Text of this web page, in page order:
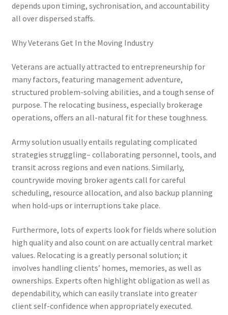
depends upon timing, sychronisation, and accountability
all over dispersed staffs.
Why Veterans Get In the Moving Industry
Veterans are actually attracted to entrepreneurship for
many factors, featuring management adventure,
structured problem-solving abilities, and a tough sense of
purpose. The relocating business, especially brokerage
operations, offers an all-natural fit for these toughness.
Army solution usually entails regulating complicated
strategies struggling– collaborating personnel, tools, and
transit across regions and even nations. Similarly,
countrywide moving broker agents call for careful
scheduling, resource allocation, and also backup planning
when hold-ups or interruptions take place.
Furthermore, lots of experts look for fields where solution
high quality and also count on are actually central market
values. Relocating is a greatly personal solution; it
involves handling clients’ homes, memories, as well as
ownerships. Experts often highlight obligation as well as
dependability, which can easily translate into greater
client self-confidence when appropriately executed.